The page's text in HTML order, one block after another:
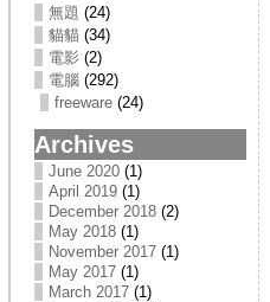
無題 (24)
貓貓 (34)
電影 (2)
電腦(292)
freeware(24)
Archives
June 2020(1)
April 2019(1)
December 2018(2)
May 2018(1)
November 2017(1)
May 2017(1)
March 2017(1)